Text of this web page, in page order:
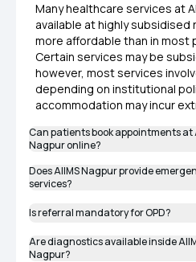
Many healthcare services at
available at highly
more affordable than in most
Certain services may be
however, most services
depending on institutional
accommodation may incur
Can patients book appointments at
Nagpur online?
Does AIIMS Nagpur provide
services?
Is referral mandatory for OPD?
Are diagnostics available inside
Nagpur?